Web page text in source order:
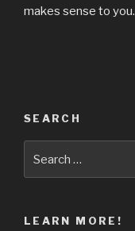
makes sense to you.
SEARCH
for:
LEARN MORE!